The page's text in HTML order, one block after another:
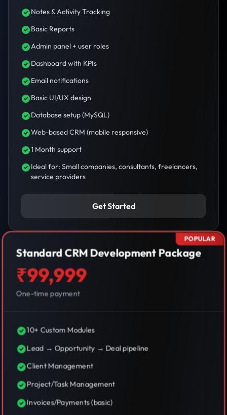
Notes & Activity Tracking
Basic Reports
Admin panel + user roles
Dashboard with KPIs
Email notifications
Basic UI/UX design
Database setup (MySQL)
Web-based CRM (mobile responsive)
1 Month support
Ideal for: Small companies, consultants, freelancers,
service providers
Get Started
POPULAR
Standard CRM Development Package
₹99,999
One-time payment
10+ Custom Modules
Lead → Opportunity → Deal pipeline
Client Management
Project/Task Management
Invoices/Payments (basic)